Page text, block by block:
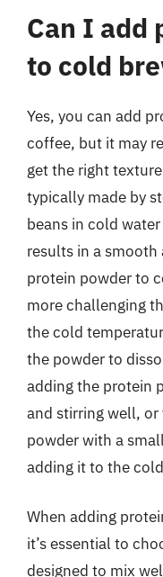
Can I add
to cold
Yes, you can add
coffee, but it may
get the right
typically made by
beans in cold
results in a
protein powder to
more challenging
the cold
the powder to
adding the protein
and stirring well,
powder with a
adding it to the
When adding
it’s essential to
designed to mix